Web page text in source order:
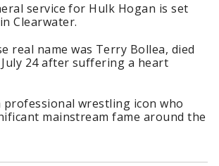
service for Hulk Hogan is set
Clearwater.
real name was Terry Bollea, died
24 after suffering a heart
professional wrestling icon who
mainstream fame around the